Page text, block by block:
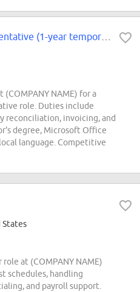
NAME) for a
role. Duties include
reconciliation, invoicing, and
degree, Microsoft Office
language. Competitive
States
at (COMPANY NAME)
schedules, handling
and payroll support.